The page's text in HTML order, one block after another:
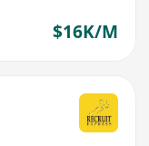
$16K/M